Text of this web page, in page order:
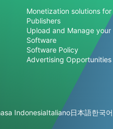
Monetization solutions for
Publishers
Upload and Manage your
Software
Software Policy
Advertising Opportunities
IndonesiaItaliano日本語한국어